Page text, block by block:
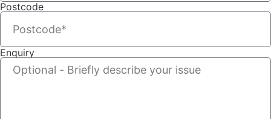
Postcode
Enquiry